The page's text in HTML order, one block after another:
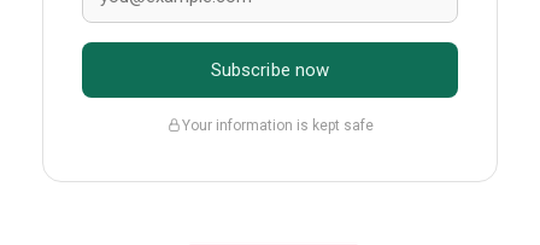
Subscribe now
Your information is kept safe